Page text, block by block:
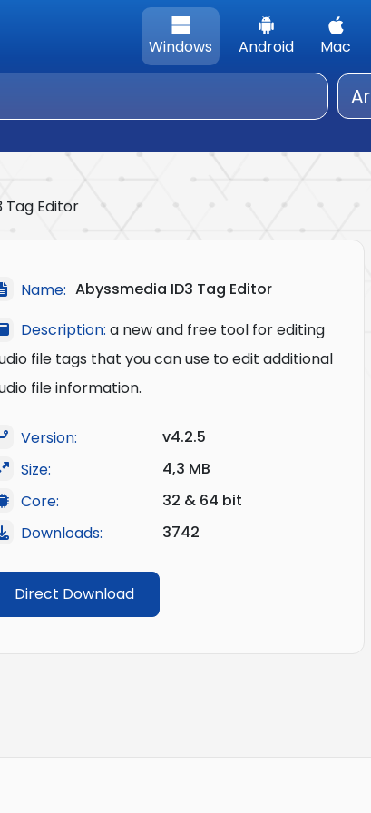
Windows Android Mac
Ar
Tag Editor
Name: Abyssmedia ID3 Tag Editor
Description: a new and free tool for editing
file tags that you can use to edit additional
file information.
Version:
v4.2.5
Size:
4,3 MB
Core:
32 & 64 bit
Downloads:
3742
Direct Download